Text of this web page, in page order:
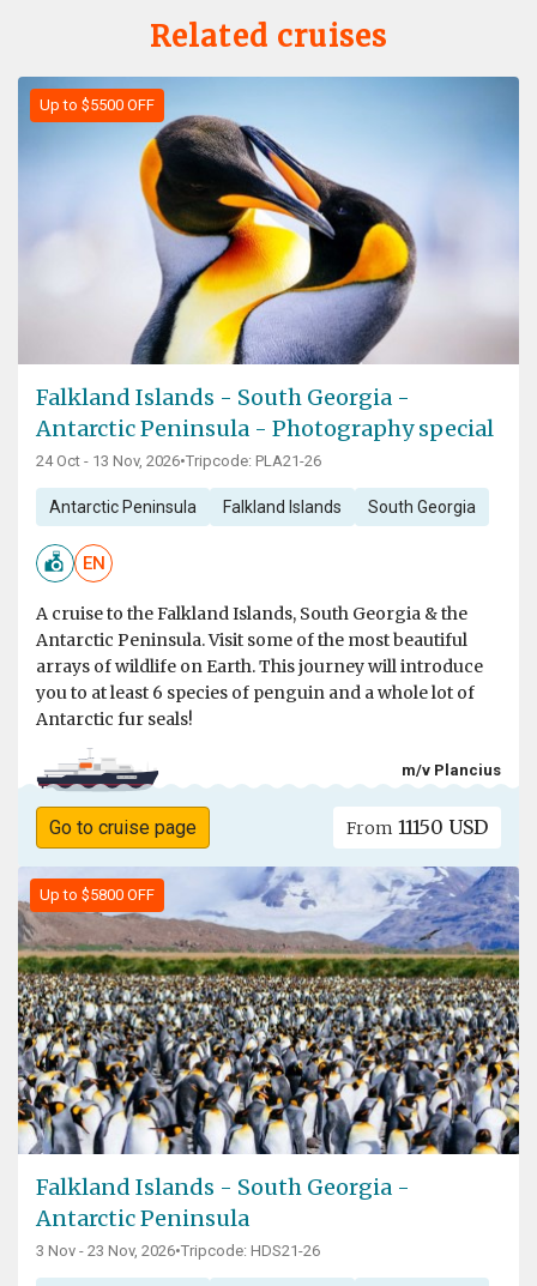
Related cruises
Up to $5500 OFF
Falkland Islands - South Georgia -
Antarctic Peninsula - Photography special
24 Oct - 13 Nov, 2026•Tripcode: PLA21-26
Antarctic Peninsula Falkland Islands South Georgia
EN
A cruise to the Falkland Islands, South Georgia & the
Antarctic Peninsula. Visit some of the most beautiful
arrays of wildlife on Earth. This journey will introduce
you to at least 6 species of penguin and a whole lot of
Antarctic fur seals!
m/v Plancius
Go to cruise page From 11150 USD
Up to $5800 OFF
Falkland Islands - South Georgia -
Antarctic Peninsula
3 Nov - 23 Nov, 2026•Tripcode: HDS21-26